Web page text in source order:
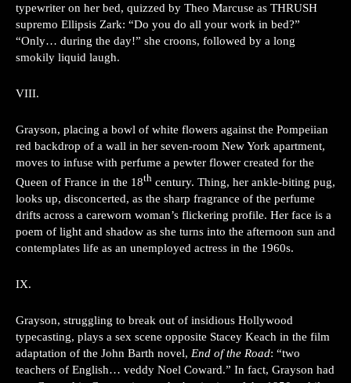
typewriter on her bed, quizzed by Theo Marcuse as THRUSH
supremo Ellipsis Zark: “Do you do all your work in bed?”
“Only… during the day!” she croons, followed by a long
smokily liquid laugh.
VIII.
Grayson, placing a bowl of white flowers against the Pompeiian
red backdrop of a wall in her seven-room New York apartment,
moves to infuse with perfume a pewter flower created for the
Queen of France in the 18th century. Thing, her ankle-biting pug,
looks up, disconcerted, as the sharp fragrance of the perfume
drifts across a careworn woman’s flickering profile. Her face is a
poem of light and shadow as she turns into the afternoon sun and
contemplates life as an unemployed actress in the 1960s.
IX.
Grayson, struggling to break out of insidious Hollywood
typecasting, plays a sex scene opposite Stacey Keach in the film
adaptation of the John Barth novel, End of the Road: “two
teachers of English… veddy Noel Coward.” In fact, Grayson had